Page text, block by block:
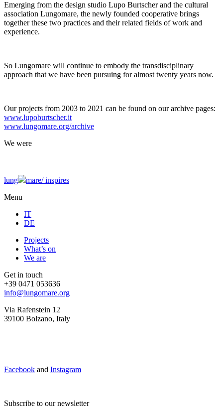
Emerging from the design studio Lupo Burtscher and the cultural
association Lungomare, the newly founded cooperative brings
together these two practices and their related fields of work and
experience.
So Lungomare will continue to embody the transdisciplinary
approach that we have been pursuing for almost twenty years now.
Our projects from 2003 to 2021 can be found on our archive pages:
www.lupoburtscher.it
www.lungomare.org/archive
We were
lung mare/inspires
Menu
IT
DE
Projects
What’s on
We are
Get in touch
+39 0471 053636
info@lungomare.org
Via Rafenstein 12
39100 Bolzano, Italy
Facebook and Instagram
Subscribe to our newsletter